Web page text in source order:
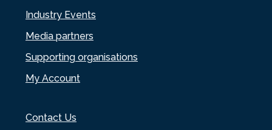
Industry Events
Media partners
Supporting organisations
My Account
Contact Us